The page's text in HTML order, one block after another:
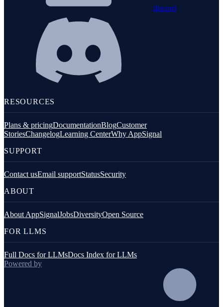
discord
RESOURCES
Plans & pricingDocumentationBlogCustomer
StoriesChangelogLearning CenterWhy AppSignal
SUPPORT
Contact usEmail supportStatusSecurity
ABOUT
About AppSignalJobsDiversityOpen Source
FOR LLMS
Full Docs for LLMsDocs Index for LLMs
Powered by